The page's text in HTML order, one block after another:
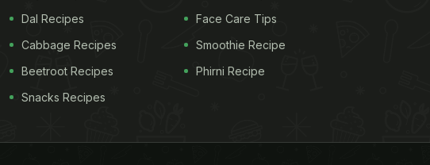
Dal Recipes
Cabbage Recipes
Beetroot Recipes
Snacks Recipes
Face Care Tips
Smoothie Recipe
Phirni Recipe